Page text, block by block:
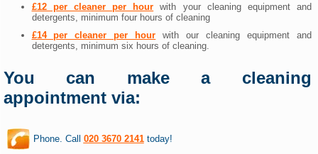
£12 per cleaner per hour with your cleaning equipment and
detergents, minimum four hours of cleaning
£14 per cleaner per hour with our cleaning equipment and
detergents, minimum six hours of cleaning.
You can make a cleaning
appointment via:
Phone. Call 020 3670 2141today!